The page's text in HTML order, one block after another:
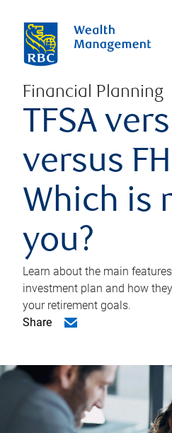
Financial Planning
TFSA
versus
Which is
you?
Learn about the main
investment plan and how
your retirement goals.
Share